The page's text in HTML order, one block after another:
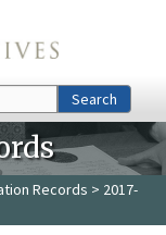
Search
Records > 2017-